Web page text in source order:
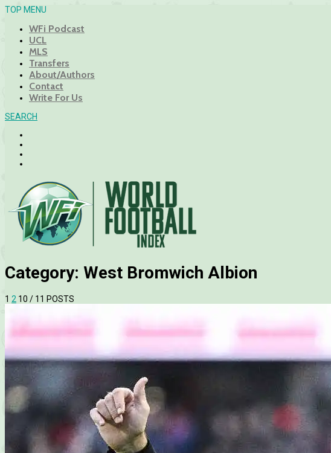
TOP MENU
WFi Podcast
UCL
MLS
Transfers
About/Authors
Contact
Write For Us
SEARCH
Category: West Bromwich Albion
1 2 10 / 11 POSTS